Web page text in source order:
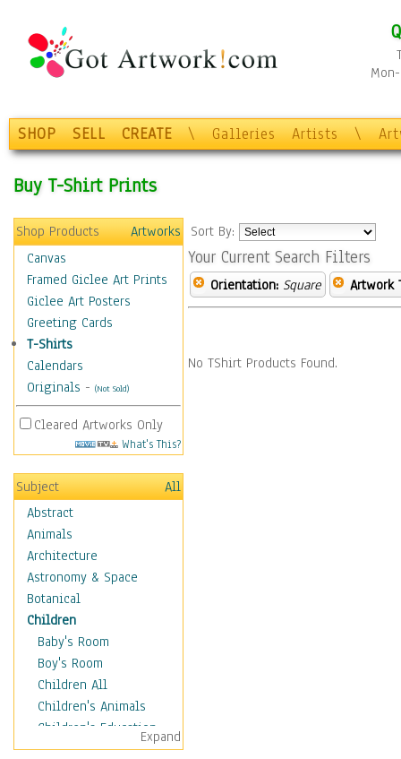
SHOP SELL CREATE \ Galleries Artists \
Buy T-Shirt Prints
Shop Products
Artworks
Canvas
Framed Giclee Art Prints
Giclee Art Posters
Greeting Cards
T-Shirts
Calendars
Originals - (Not Sold)
Cleared Artworks Only
What's This?
Subject
All
Abstract
Animals
Architecture
Astronomy & Space
Botanical
Children
Baby's Room
Boy's Room
Children All
Children's Animals
Children's Education
Children's Entertainment
Expand
Sort By:
Your Current Search Filters
Orientation: Square Artwork
No TShirt Products Found.